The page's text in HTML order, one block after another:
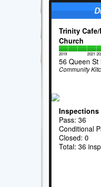
Trinity
Church
2019 2021
56 Queen St
Community
Inspections
Pass: 36
Conditional
Closed: 0
Total: 36